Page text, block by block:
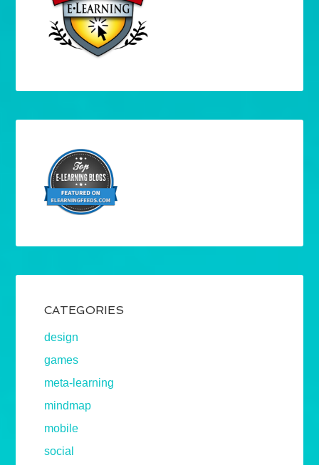
CATEGORIES
design
games
meta-learning
mindmap
mobile
social